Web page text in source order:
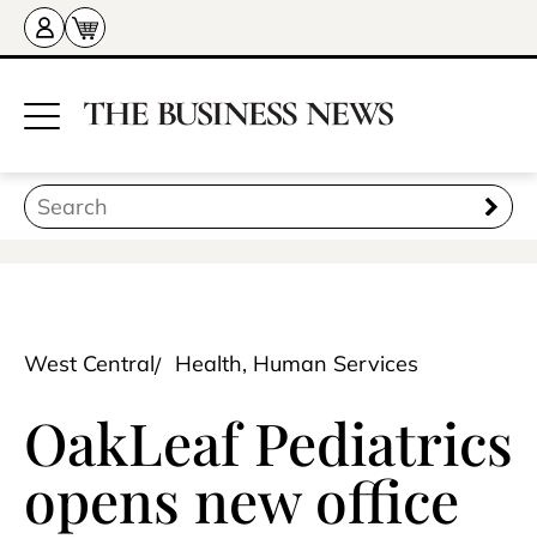
West Central Health, Human Services
OakLeaf Pediatrics
opens new office